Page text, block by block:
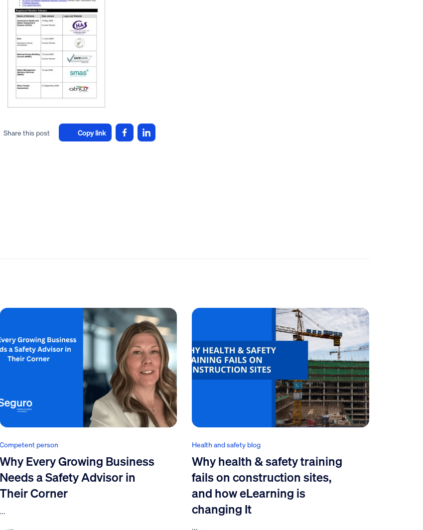
Share this post Copy link
Competent person
Why Every Growing Business
Needs a Safety Advisor in
Their Corner
...
Health and safety blog
Why health & safety training
fails on construction sites,
and how eLearning is
changing It
...